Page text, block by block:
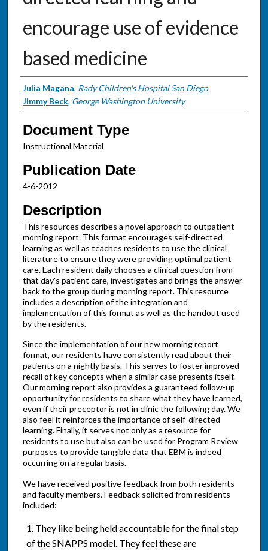
encourage use of evidence
based medicine
Authors
Julia Magana, Rady Children's Hospital San Diego
Jimmy Beck, George Washington University
Document Type
Instructional Material
Publication Date
4-6-2012
Description
This resources describes a novel approach to outpatient
morning report. This format encourages self-directed
learning as well as teaches residents to use the clinical
literature to ensure they were providing optimal patient
care. Each resident daily chooses a clinical question from
that day's patient care, investigates and brings the answer
back to the group during morning report. This resource
includes a description of the integration and
implementation of this format as well as the handout used
by the residents.
Since the implementation of our new morning report
format, our residents have consistently read about their
patients on a nightly basis. This serves to foster improved
recall of key concepts when a similar case presents itself.
Our morning report also provides a guaranteed follow-up
opportunity for residents to share what they have learned,
even if their preceptor is not in clinic the following day. We
also feel it reinforces the importance of self-directed
learning. Finally, it serves not only as a resource for
residents to use but also can be used for Program Review
purposes to provide tangible data that EBM is indeed
occurring on a regular basis.
We have received positive feedback from both residents
and faculty members. Feedback solicited from residents
included:
They like being held accountable for the final step
of the SNAPPS model. They feel these are